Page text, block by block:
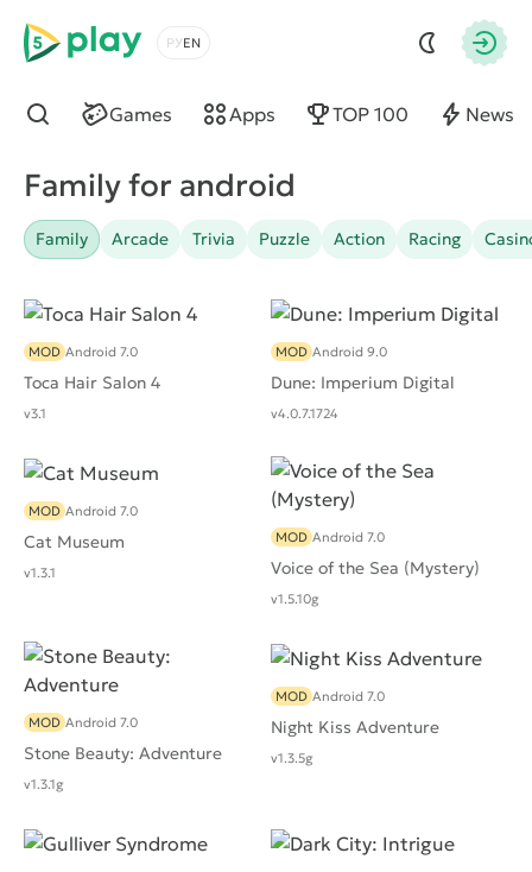
5play
Choose a language
Games Apps TOP 100 News
Find
Family for android
Arcade Trivia Puzzle Action Racing
Family
Toca Hair Salon 4
MOD Android 7.0
v3.1
Dune: Imperium Digital
MOD Android 9.0
v4.0.7.1724
Cat Museum
MOD Android 7.0
v1.3.1 Voice of the Sea (Mystery)
MOD Android 7.0
v1.5.10g
Stone Beauty: Adventure
MOD Android 7.0
v1.3.1g
Night Kiss Adventure
MOD Android 7.0
v1.3.5g